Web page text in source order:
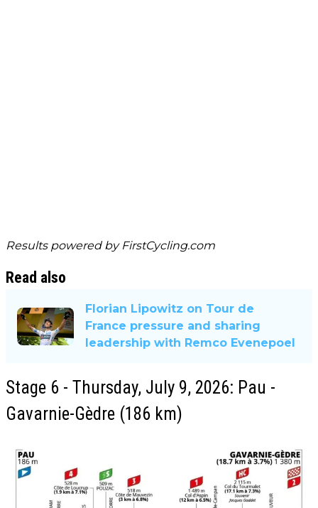
Results powered by FirstCycling.com
Read also
Florian Lipowitz on Tour de
France pressure and sharing
leadership with Remco Evenepoel
Stage 6 - Thursday, July 9, 2026: Pau -
Gavarnie-Gèdre (186 km)